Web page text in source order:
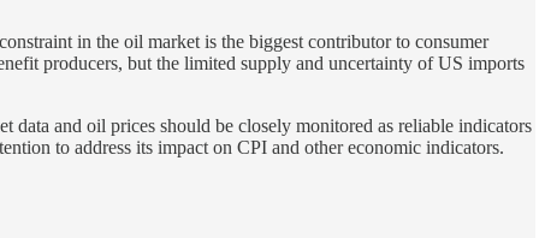
in the oil market is the biggest contributor to consumer
producers, but the limited supply and uncertainty of US imports
data and oil prices should be closely monitored as reliable indicators
to address its impact on CPI and other economic indicators.